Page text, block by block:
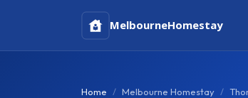
MelbourneHomestay
Home Melbourne Homestay